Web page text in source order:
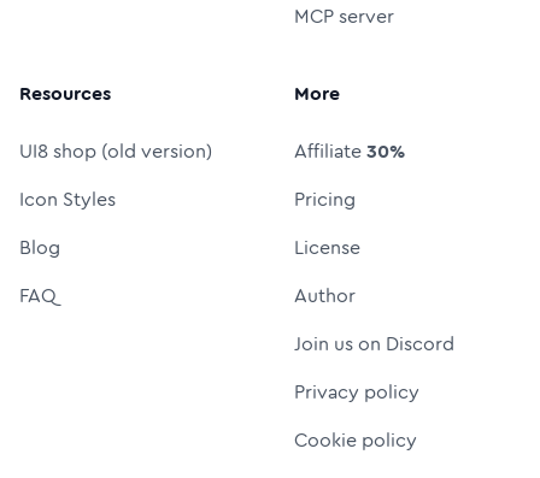
MCP server
Resources
UI8 shop (old version)
Icon Styles
Blog
FAQ
More
Affiliate30%
Pricing
License
Author
Join us on Discord
Privacy policy
Cookie policy